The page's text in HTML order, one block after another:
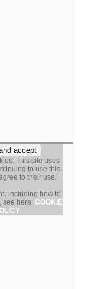
This site uses
to use this
to their use.
including how to
see here: COOKIE